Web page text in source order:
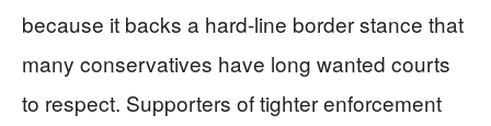
because it backs a hard-line border stance that
many conservatives have long wanted courts
to respect. Supporters of tighter enforcement